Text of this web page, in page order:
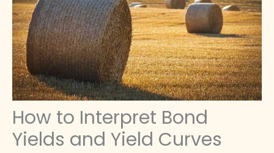
How to Interpret Bond
Yields and Yield Curves